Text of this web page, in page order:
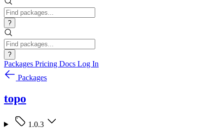
?
?
Packages Pricing Docs Log In
Packages
topo
1.0.3